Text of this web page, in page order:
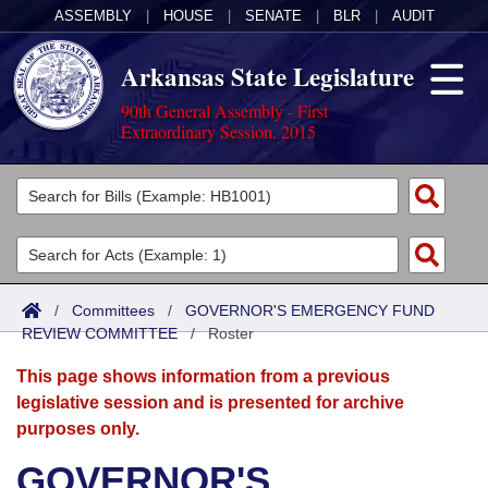
ASSEMBLY HOUSE SENATE BLR AUDIT
Arkansas State Legislature
90th General Assembly - First
Extraordinary Session, 2015
Legislators
List All
Search
Committees
Joint
Senate
House
Acts
Search by Range
Advanced Search
Bills
Search by Range
Advanced Search
Calendars
Meetings and Events
Arkansas Law
/ Committees / GOVERNOR'S EMERGENCY FUND
REVIEW COMMITTEE/Roster
This page shows information from a previous
legislative session and is presented for archive
purposes only.